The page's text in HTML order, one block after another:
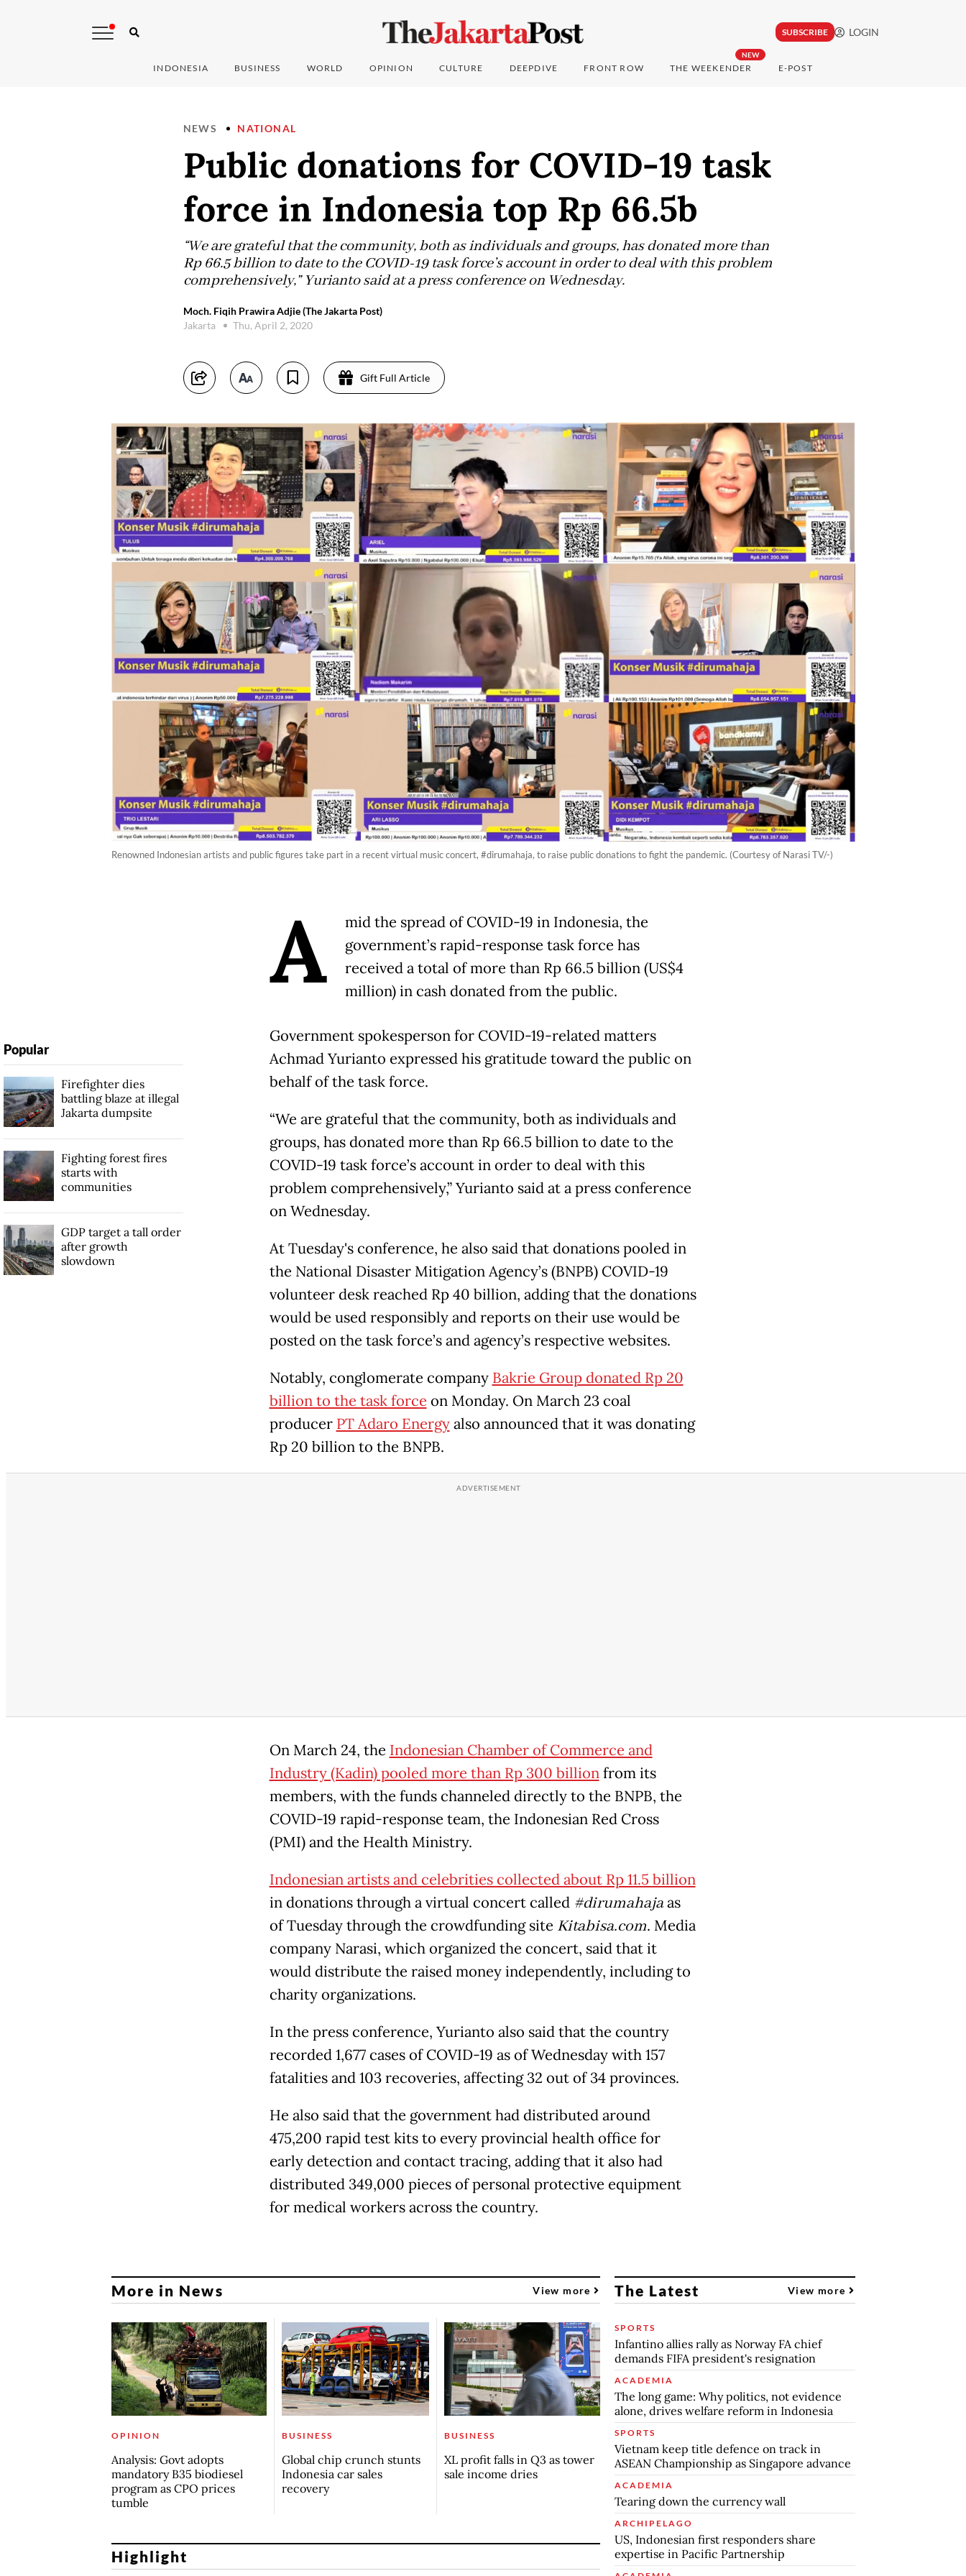
SUBSCRIBE LOGIN
INDONESIA BUSINESS WORLD OPINION CULTURE DEEPDIVE FRONT ROW
NEW
THE WEEKENDER E-POST
NEWS NATIONAL
Public donations for COVID-19 task
force in Indonesia top Rp 66.5b
“We are grateful that the community, both as individuals and groups, has donated more than
Rp 66.5 billion to date to the COVID-19 task force’s account in order to deal with this problem
comprehensively,” Yurianto said at a press conference on Wednesday.
Moch. Fiqih Prawira Adjie (The Jakarta Post)
Jakarta
Thu, April 2, 2020
Gift Full Article
Renowned Indonesian artists and public figures take part in a recent virtual music concert, #dirumahaja, to raise public donations to fight the pandemic. (Courtesy of Narasi TV/-)
A
mid the spread of COVID-19 in Indonesia, the
government’s rapid-response task force has
received a total of more than Rp 66.5 billion (US$4
million) in cash donated from the public.
Government spokesperson for COVID-19-related matters
Achmad Yurianto expressed his gratitude toward the public on
behalf of the task force.
“We are grateful that the community, both as individuals and
groups, has donated more than Rp 66.5 billion to date to the
COVID-19 task force’s account in order to deal with this
problem comprehensively,” Yurianto said at a press conference
on Wednesday.
At Tuesday's conference, he also said that donations pooled in
the National Disaster Mitigation Agency’s (BNPB) COVID-19
volunteer desk reached Rp 40 billion, adding that the donations
would be used responsibly and reports on their use would be
posted on the task force’s and agency’s respective websites.
Notably, conglomerate company Bakrie Group donated Rp 20
billion to the task force on Monday. On March 23 coal
producer PT Adaro Energyalso announced that it was donating
Rp 20 billion to the BNPB.
On March 24, the Indonesian Chamber of Commerce and
Industry (Kadin) pooled more than Rp 300 billionfrom its
members, with the funds channeled directly to the BNPB, the
COVID-19 rapid-response team, the Indonesian Red Cross
(PMI) and the Health Ministry.
Indonesian artists and celebrities collected about Rp 11.5 billion
in donations through a virtual concert called #dirumahajaas
of Tuesday through the crowdfunding site Kitabisa.com. Media
company Narasi, which organized the concert, said that it
would distribute the raised money independently, including to
charity organizations.
In the press conference, Yurianto also said that the country
recorded 1,677 cases of COVID-19 as of Wednesday with 157
fatalities and 103 recoveries, affecting 32 out of 34 provinces.
He also said that the government had distributed around
475,200 rapid test kits to every provincial health office for
early detection and contact tracing, adding that it also had
distributed 349,000 pieces of personal protective equipment
for medical workers across the country.
Popular
Firefighter dies
battling blaze at illegal
Jakarta dumpsite
Fighting forest fires
starts with
communities
GDP target a tall order
after growth
slowdown
More in News View more
OPINION
Analysis: Govt adopts
mandatory B35 biodiesel
program as CPO prices
tumble
BUSINESS
Global chip crunch stunts
Indonesia car sales
recovery
BUSINESS
XL profit falls in Q3 as tower
sale income dries
Highlight
The Latest View more
SPORTS
Infantino allies rally as Norway FA chief
demands FIFA president's resignation
ACADEMIA
The long game: Why politics, not evidence
alone, drives welfare reform in Indonesia
SPORTS
Vietnam keep title defence on track in
ASEAN Championship as Singapore advance
ACADEMIA
Tearing down the currency wall
ARCHIPELAGO
US, Indonesian first responders share
expertise in Pacific Partnership